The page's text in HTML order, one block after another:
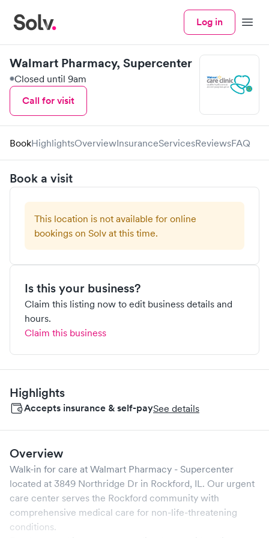
Log in Menu
Walmart Pharmacy, Supercenter
Closed until 9am
Call for visit
BookHighlightsOverviewInsuranceServicesReviewsFAQ
Book a visit
This location is not available for online
bookings on Solv at this time.
Is this your business?
Claim this listing now to edit business details and
hours.
Claim this business
Highlights
Accepts insurance & self-paySee details
Overview
Walk-in for care at Walmart Pharmacy - Supercenter
located at 3849 Northridge Dr in Rockford, IL. Our urgent
care center serves the Rockford community with
comprehensive medical care for non-life-threatening
conditions.